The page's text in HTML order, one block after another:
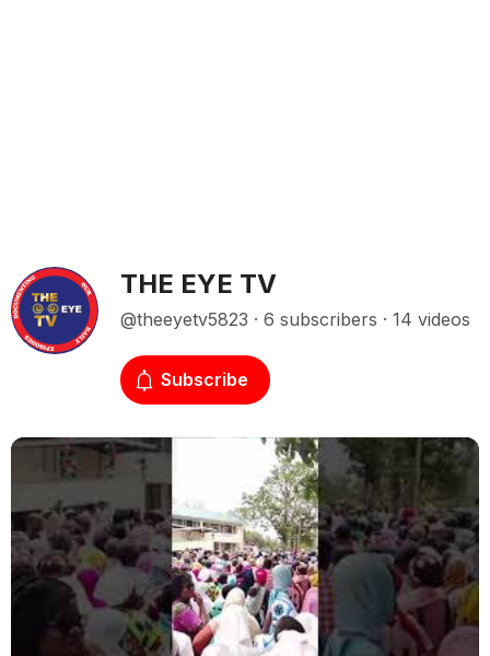
THE EYE TV
@theeyetv5823 · 6 subscribers · 14 videos
Subscribe